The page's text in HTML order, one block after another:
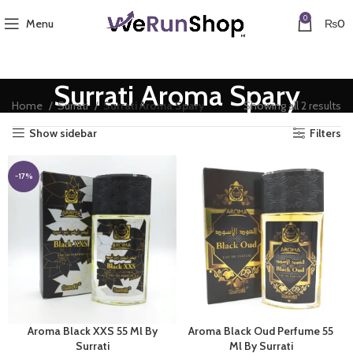
Menu 0 ₨0
Surrati Aroma Spary
Home Surrati Surrati Aroma Spary Showing all 2 results
Show sidebar Filters
-17%
Aroma Black XXS 55 Ml By
Surrati
Aroma Black Oud Perfume 55
Ml By Surrati